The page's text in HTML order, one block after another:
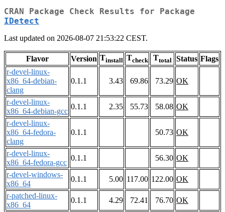
CRAN Package Check Results for Package
IDetect
Last updated on 2026-08-07 21:53:22 CEST.
Flavor Version Tinstall Tcheck Ttotal Status Flags
r-devel-linux-
x86_64-debian-
clang
0.1.1 3.43 69.86 73.29 OK
r-devel-linux-
x86_64-debian-gcc
0.1.1 2.35 55.73 58.08 OK
r-devel-linux-
x86_64-fedora-
clang
0.1.1 50.73 OK
r-devel-linux-
x86_64-fedora-gcc
0.1.1 56.30 OK
r-devel-windows-
x86_64
0.1.1 5.00 117.00 122.00 OK
r-patched-linux-
x86_64
0.1.1 4.29 72.41 76.70 OK